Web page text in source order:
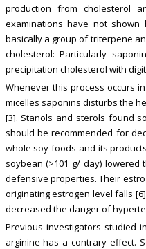
production from cholesterol
examinations have not shown
basically a group of triterpene
cholesterol: Particularly
precipitation cholesterol with
Whenever this process occurs
micelles saponins disturbs the
[3]. Stanols and sterols found
should be recommended for
whole soy foods and its
soybean (>101 g/ day)
defensive properties. Their
originating estrogen level falls
decreased the danger of
Previous investigators studied
arginine has a contrary effect.